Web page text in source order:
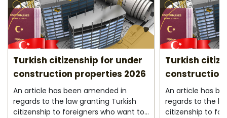
Turkish citizenship for under
construction properties 2026
An article has been amended in
regards to the law granting Turkish
citizenship to foreigners who want to
Turkish
construction
An article has
regards to the
citizenship to